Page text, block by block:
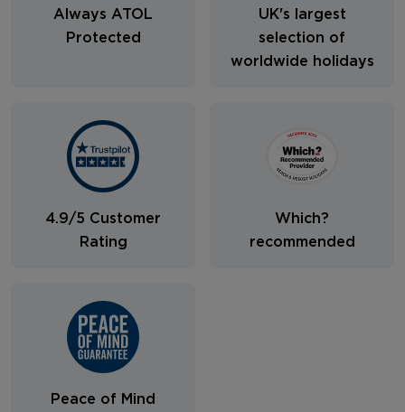
Always ATOL
Protected
UK's largest
selection of
worldwide holidays
4.9/5 Customer
Rating
Which?
recommended
Peace of Mind